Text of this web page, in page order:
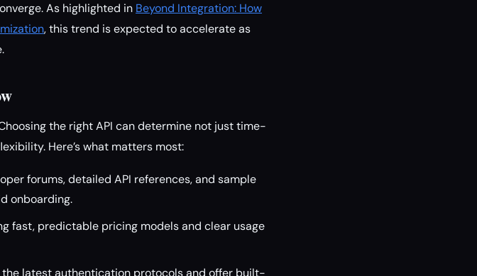
As highlighted in Beyond Integration: How
, this trend is expected to accelerate as
the right API can determine not just time-
Here’s what matters most:
forums, detailed API references, and sample
onboarding.
fast, predictable pricing models and clear usage
the latest authentication protocols and offer built-